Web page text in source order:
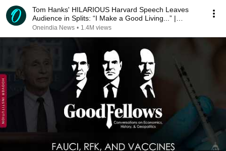
Tom Hanks' HILARIOUS Harvard Speech Leaves
Audience in Splits: “I Make a Good Living...” |
REPLUG
Oneindia News • 1.4M views